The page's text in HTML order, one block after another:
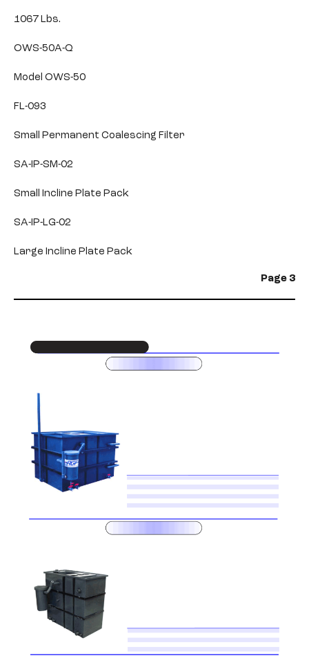
1067 Lbs.
OWS-50A-Q
Model OWS-50
FL-093
Small Permanent Coalescing Filter
SA-IP-SM-02
Small Incline Plate Pack
SA-IP-LG-02
Large Incline Plate Pack
Page 3